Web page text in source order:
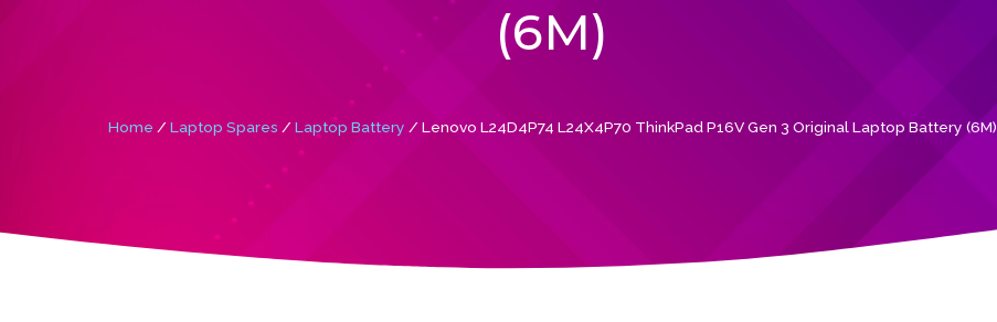
(6M)
Home / Laptop Spares / Laptop Battery / Lenovo L24D4P74 L24X4P70 ThinkPad P16V Gen 3 Original Laptop Battery (6M)